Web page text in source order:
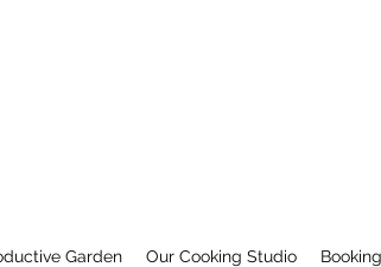
Garden Our Cooking Studio